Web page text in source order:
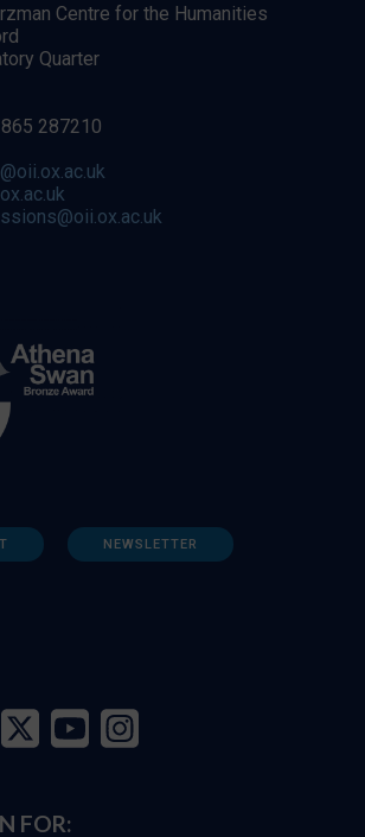
Centre for the Humanities
Quarter
287210
NEWSLETTER
FOR: